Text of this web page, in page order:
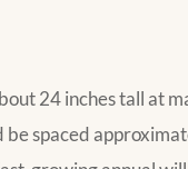
24 inches tall at
spaced